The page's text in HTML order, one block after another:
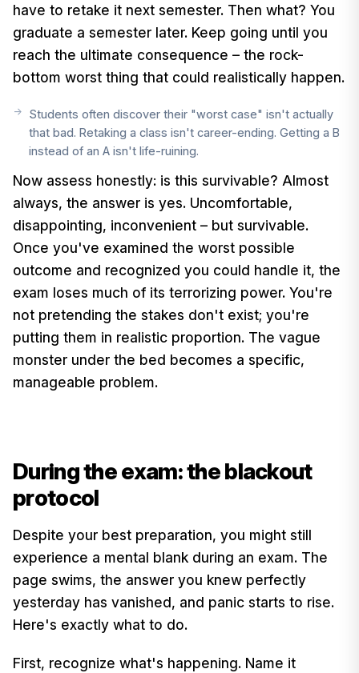
have to retake it next semester. Then what? You
graduate a semester later. Keep going until you
reach the ultimate consequence – the rock-
bottom worst thing that could realistically happen.
Students often discover their "worst case" isn't actually
that bad. Retaking a class isn't career-ending. Getting a B
instead of an A isn't life-ruining.
Now assess honestly: is this survivable? Almost
always, the answer is yes. Uncomfortable,
disappointing, inconvenient – but survivable.
Once you've examined the worst possible
outcome and recognized you could handle it, the
exam loses much of its terrorizing power. You're
not pretending the stakes don't exist; you're
putting them in realistic proportion. The vague
monster under the bed becomes a specific,
manageable problem.
During the exam: the blackout
protocol
Despite your best preparation, you might still
experience a mental blank during an exam. The
page swims, the answer you knew perfectly
yesterday has vanished, and panic starts to rise.
Here's exactly what to do.
First, recognize what's happening. Name it